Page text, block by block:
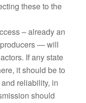
these to the
– already an
— will
If any state
it should be to
reliability, in
should